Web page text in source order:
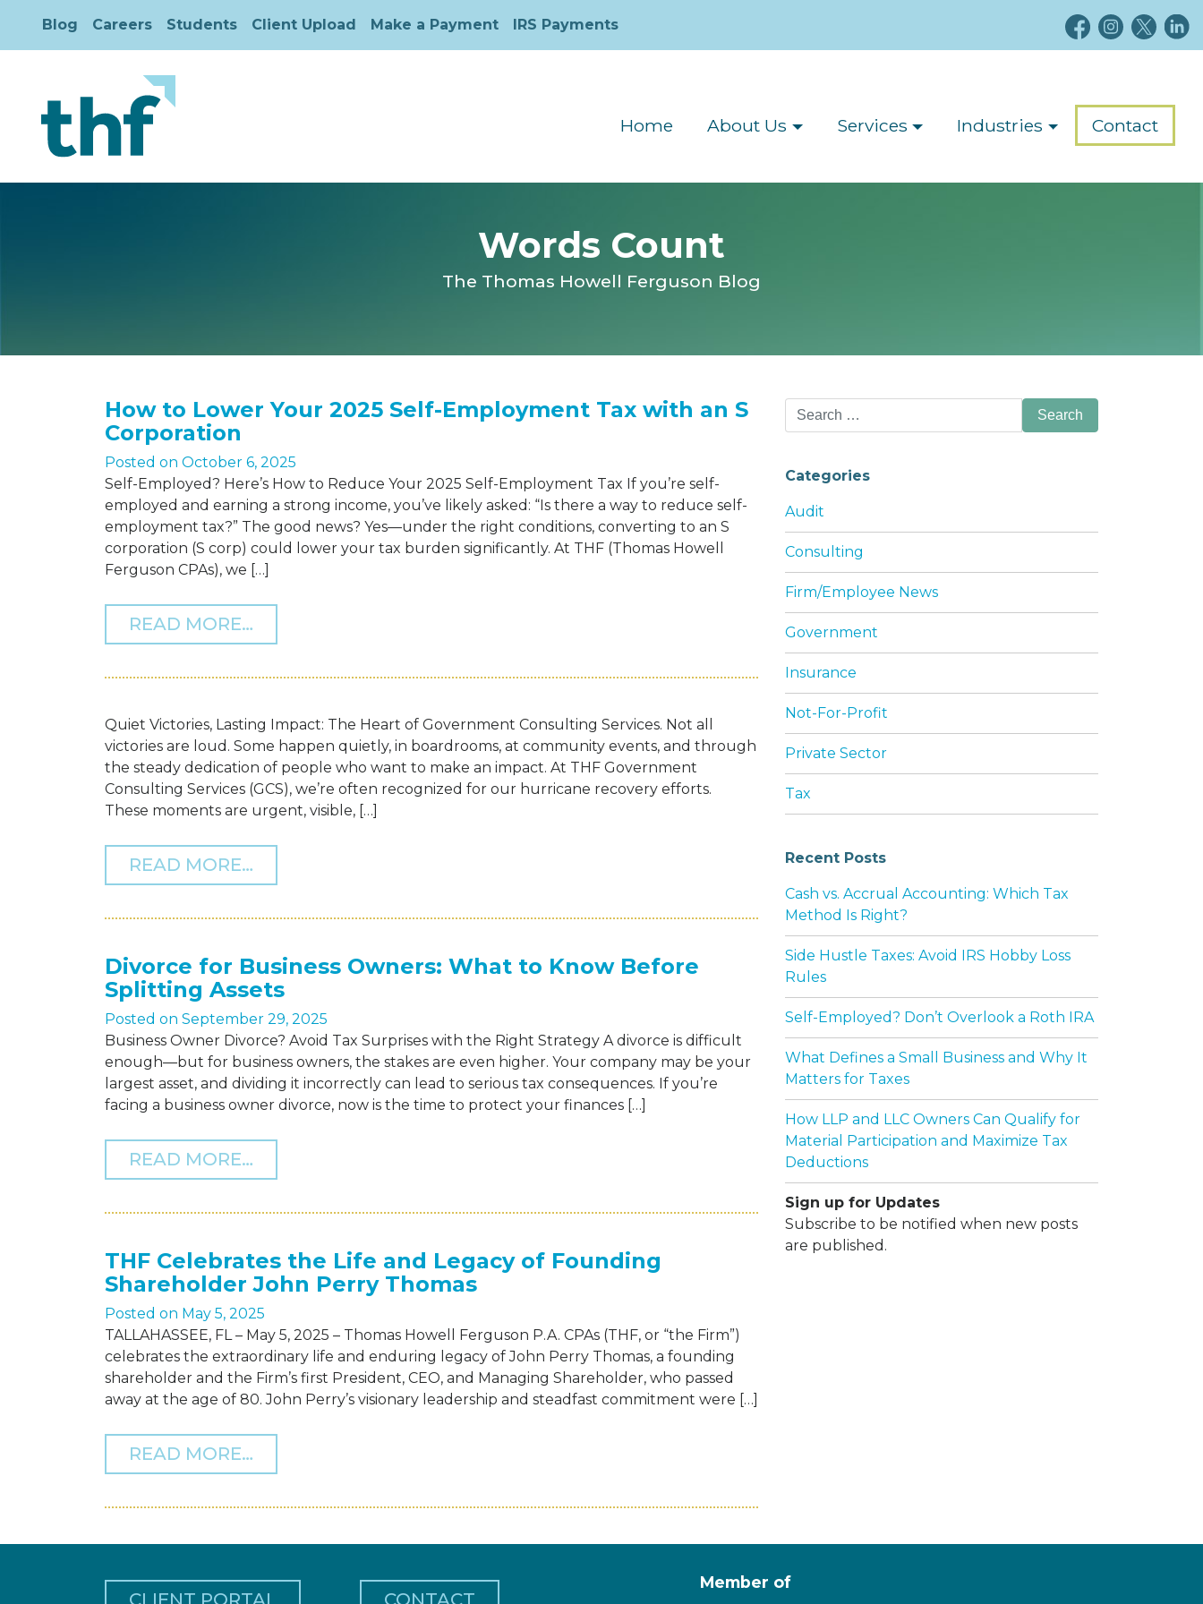
Blog Careers Students Client Upload Make a Payment IRS Payments
Home About Us Services Industries Contact
Words Count
The Thomas Howell Ferguson Blog
How to Lower Your 2025 Self-Employment Tax with an S
Corporation
Posted on October 6, 2025
Self-Employed? Here’s How to Reduce Your 2025 Self-Employment Tax If you’re self-
employed and earning a strong income, you’ve likely asked: “Is there a way to reduce self-
employment tax?” The good news? Yes—under the right conditions, converting to an S
corporation (S corp) could lower your tax burden significantly. At THF (Thomas Howell
Ferguson CPAs), we […]
READ MORE… FROM HOW TO LOWER YOUR 2025 SELF-EMPLOYMENT TAX WITH AN S CORPORATION
Quiet Victories, Lasting Impact: The Heart of Government Consulting Services. Not all
victories are loud. Some happen quietly, in boardrooms, at community events, and through
the steady dedication of people who want to make an impact. At THF Government
Consulting Services (GCS), we’re often recognized for our hurricane recovery efforts.
These moments are urgent, visible, […]
READ MORE… FROM QUIET VICTORIES, LASTING IMPACT: THE HEART OF GOVERNMENT CONSULTING SERVICES
Divorce for Business Owners: What to Know Before
Splitting Assets
Posted on September 29, 2025
Business Owner Divorce? Avoid Tax Surprises with the Right Strategy A divorce is difficult
enough—but for business owners, the stakes are even higher. Your company may be your
largest asset, and dividing it incorrectly can lead to serious tax consequences. If you’re
facing a business owner divorce, now is the time to protect your finances […]
READ MORE… FROM DIVORCE FOR BUSINESS OWNERS: WHAT TO KNOW BEFORE SPLITTING ASSETS
THF Celebrates the Life and Legacy of Founding
Shareholder John Perry Thomas
Posted on May 5, 2025
TALLAHASSEE, FL – May 5, 2025 – Thomas Howell Ferguson P.A. CPAs (THF, or “the Firm”)
celebrates the extraordinary life and enduring legacy of John Perry Thomas, a founding
shareholder and the Firm’s first President, CEO, and Managing Shareholder, who passed
away at the age of 80. John Perry’s visionary leadership and steadfast commitment were […]
READ MORE…
Search
for:
Categories
Audit
Consulting
Firm/Employee News
Government
Insurance
Not-For-Profit
Private Sector
Tax
Recent Posts
Cash vs. Accrual Accounting: Which Tax
Method Is Right?
Side Hustle Taxes: Avoid IRS Hobby Loss
Rules
Self-Employed? Don’t Overlook a Roth IRA
What Defines a Small Business and Why It
Matters for Taxes
How LLP and LLC Owners Can Qualify for
Material Participation and Maximize Tax
Deductions
Sign up for Updates
Subscribe to be notified when new posts
are published.
Member of